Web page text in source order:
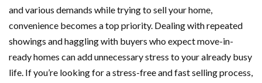
and various demands while trying to sell your home,
convenience becomes a top priority. Dealing with repeated
showings and haggling with buyers who expect move-in-
ready homes can add unnecessary stress to your already busy
life. If you’re looking for a stress-free and fast selling process,